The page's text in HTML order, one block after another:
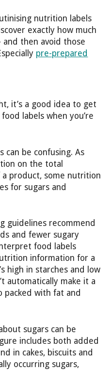
nutrition labels
exactly how much
and then avoid those
pre-prepared
it’s a good idea to get
labels when you’re
can be confusing. As
on the total
product, some nutrition
for sugars and
guidelines recommend
and fewer sugary
food labels
information for a
high in starches and low
automatically make it a
packed with fat and
sugars can be
includes both added
in cakes, biscuits and
occurring sugars,